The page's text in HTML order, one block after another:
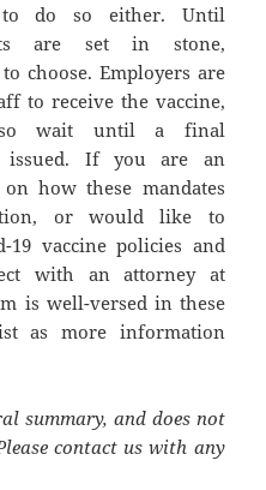
to do so either. Until
are set in stone,
choose. Employers are
to receive the vaccine,
wait until a final
issued. If you are an
how these mandates
or would like to
19 vaccine policies and
with an attorney at
is well-versed in these
as more information
summary, and does not
contact us with any